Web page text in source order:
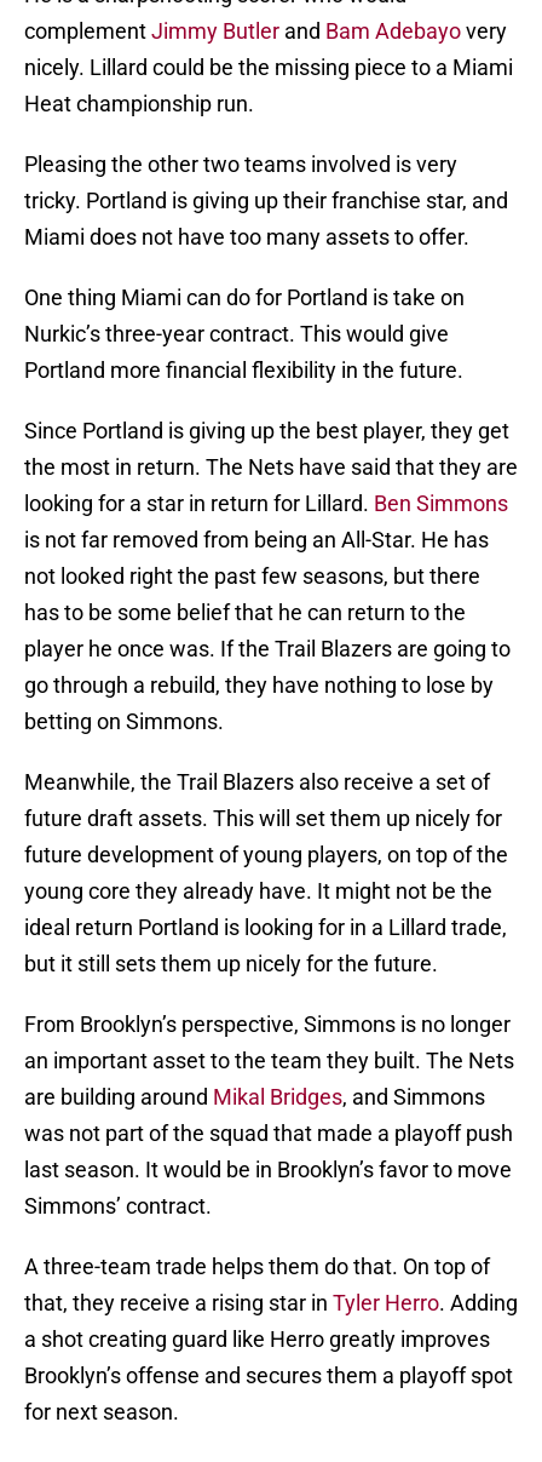
complementJimmy Butler and Bam Adebayovery
nicely. Lillard could be the missing piece to a Miami
Heat championship run.
Pleasing the other two teams involved is very
tricky. Portland is giving up their franchise star, and
Miami does not have too many assets to offer.
One thing Miami can do for Portland is take on
Nurkic’s three-year contract. This would give
Portland more financial flexibility in the future.
Since Portland is giving up the best player, they get
the most in return. The Nets have said that they are
looking for a star in return for Lillard. Ben Simmons
is not far removed from being an All-Star. He has
not looked right the past few seasons, but there
has to be some belief that he can return to the
player he once was. If the Trail Blazers are going to
go through a rebuild, they have nothing to lose by
betting on Simmons.
Meanwhile, the Trail Blazers also receive a set of
future draft assets. This will set them up nicely for
future development of young players, on top of the
young core they already have. It might not be the
ideal return Portland is looking for in a Lillard trade,
but it still sets them up nicely for the future.
From Brooklyn’s perspective, Simmons is no longer
an important asset to the team they built. The Nets
are building around Mikal Bridges, and Simmons
was not part of the squad that made a playoff push
last season. It would be in Brooklyn’s favor to move
Simmons’ contract.
A three-team trade helps them do that. On top of
that, they receive a rising star in Tyler Herro. Adding
a shot creating guard like Herro greatly improves
Brooklyn’s offense and secures them a playoff spot
for next season.